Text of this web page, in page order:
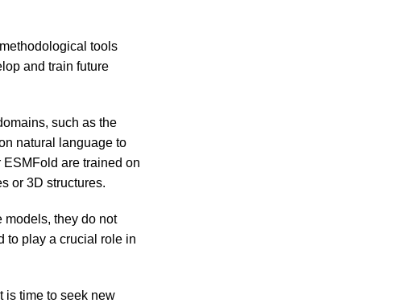
tools
and train future
such as the
natural language to
are trained on
or 3D structures.
models, they do not
to play a crucial role in
is time to seek new